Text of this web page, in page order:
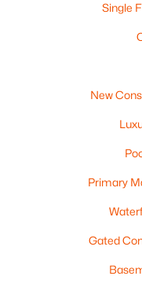
New - 2 Days Ago
$359,900 Active
2
Single
New
Primary
Gated